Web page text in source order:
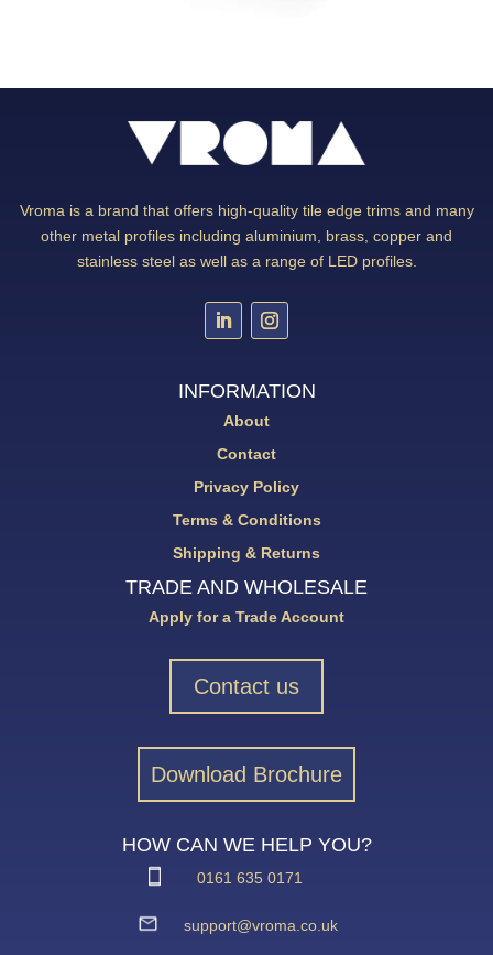
Vroma is a brand that offers high-quality tile edge trims and many
other metal profiles including aluminium, brass, copper and
stainless steel as well as a range of LED profiles.
INFORMATION
About
Contact
Privacy Policy
Terms & Conditions
Shipping & Returns
TRADE AND WHOLESALE
Apply for a Trade Account
Contact us
Download Brochure
HOW CAN WE HELP YOU?
0161 635 0171
support@vroma.co.uk